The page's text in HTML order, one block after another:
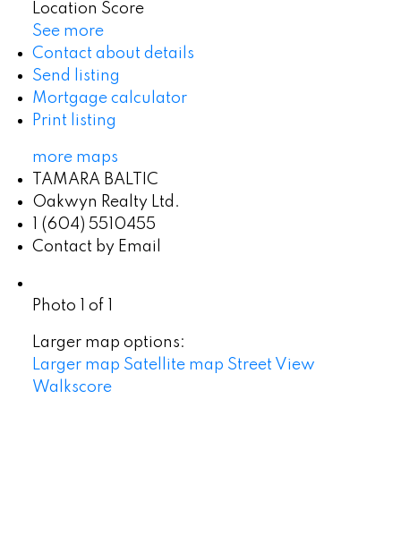
Location Score
See more
Contact about details
Send listing
Mortgage calculator
Print listing
more maps
TAMARA BALTIC
Oakwyn Realty Ltd.
1 (604) 5510455
Contact by Email
Photo 1 of 1
Larger map options:
Larger map Satellite map Street View
Walkscore